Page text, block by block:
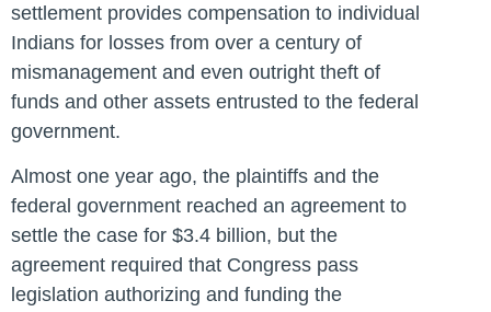
settlement provides compensation to individual
Indians for losses from over a century of
mismanagement and even outright theft of
funds and other assets entrusted to the federal
government.
Almost one year ago, the plaintiffs and the
federal government reached an agreement to
settle the case for $3.4 billion, but the
agreement required that Congress pass
legislation authorizing and funding the